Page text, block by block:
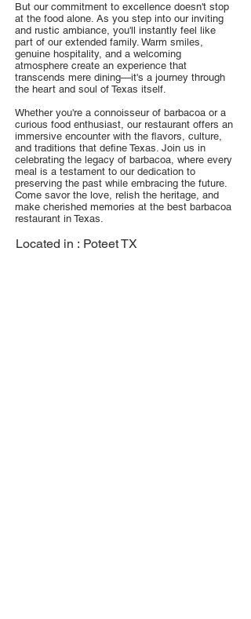
But our commitment to excellence doesn't stop
at the food alone. As you step into our inviting
and rustic ambiance, you'll instantly feel like
part of our extended family. Warm smiles,
genuine hospitality, and a welcoming
atmosphere create an experience that
transcends mere dining—it's a journey through
the heart and soul of Texas itself.
Whether you're a connoisseur of barbacoa or a
curious food enthusiast, our restaurant offers an
immersive encounter with the flavors, culture,
and traditions that define Texas. Join us in
celebrating the legacy of barbacoa, where every
meal is a testament to our dedication to
preserving the past while embracing the future.
Come savor the love, relish the heritage, and
make cherished memories at the best barbacoa
restaurant in Texas.
Located in : Poteet TX